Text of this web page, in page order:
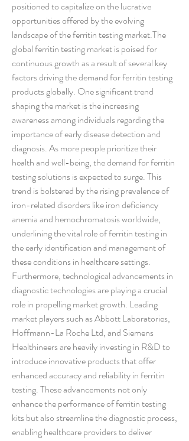
positioned to capitalize on the lucrative
opportunities offered by the evolving
landscape of the ferritin testing market.The
global ferritin testing market is poised for
continuous growth as a result of several key
factors driving the demand for ferritin testing
products globally. One significant trend
shaping the market is the increasing
awareness among individuals regarding the
importance of early disease detection and
diagnosis. As more people prioritize their
health and well-being, the demand for ferritin
testing solutions is expected to surge. This
trend is bolstered by the rising prevalence of
iron-related disorders like iron deficiency
anemia and hemochromatosis worldwide,
underlining the vital role of ferritin testing in
the early identification and management of
these conditions in healthcare settings.
Furthermore, technological advancements in
diagnostic technologies are playing a crucial
role in propelling market growth. Leading
market players such as Abbott Laboratories,
Hoffmann-La Roche Ltd, and Siemens
Healthineers are heavily investing in R&D to
introduce innovative products that offer
enhanced accuracy and reliability in ferritin
testing. These advancements not only
enhance the performance of ferritin testing
kits but also streamline the diagnostic process,
enabling healthcare providers to deliver